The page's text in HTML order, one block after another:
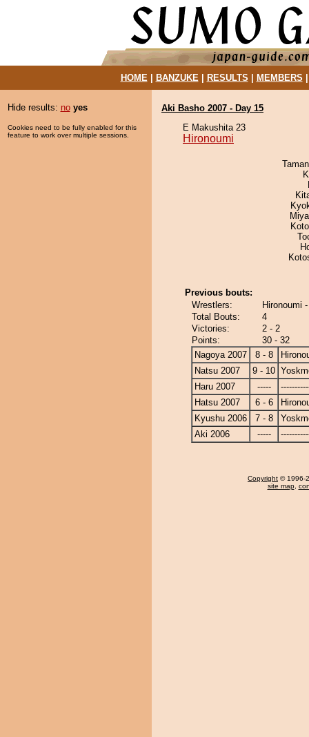
HOME| BANZUKE| RESULTS MEMBERS
Hide results: no yes
Cookies need to be fully enabled for this
feature to work over multiple sessions.
Aki Basho 2007 - Day 15
E Makushita 23
Hironoumi
Previous bouts:
Wrestlers:
Hironoumi
Total Bouts:
4
Victories:
2 - 2
Points:
30 - 32
Nagoya 2007
8 - 8
Natsu 2007
9 - 10
Haru 2007
-----
Hatsu 2007
6 - 6
Kyushu 2006
7 - 8
Aki 2006
-----
Copyright © 1996-
site map,